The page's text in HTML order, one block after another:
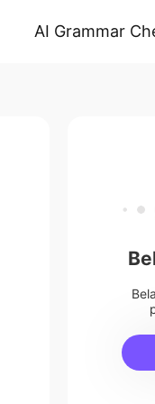
AI Grammar